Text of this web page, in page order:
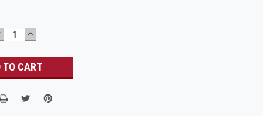
INCREASE
QUANTITY: